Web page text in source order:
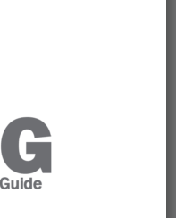
pixels